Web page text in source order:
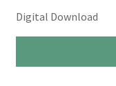
Digital Download